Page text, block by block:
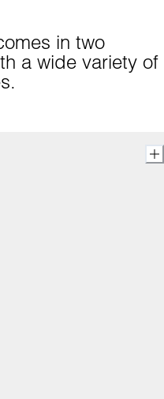
in two
a wide variety of